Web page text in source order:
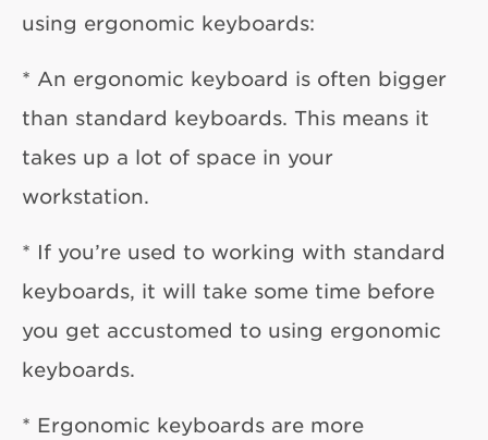
using ergonomic keyboards:
* An ergonomic keyboard is often bigger
than standard keyboards. This means it
takes up a lot of space in your
workstation.
* If you’re used to working with standard
keyboards, it will take some time before
you get accustomed to using ergonomic
keyboards.
* Ergonomic keyboards are more